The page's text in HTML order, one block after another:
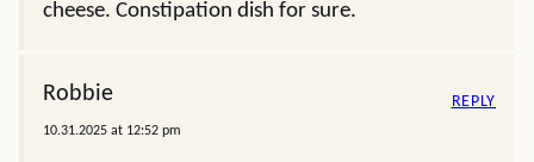
cheese. Constipation dish for sure.
Robbie
10.31.2025 at 12:52 pm
REPLY